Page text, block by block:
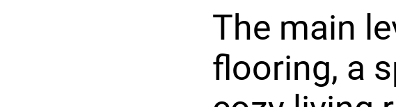
The main
flooring, a